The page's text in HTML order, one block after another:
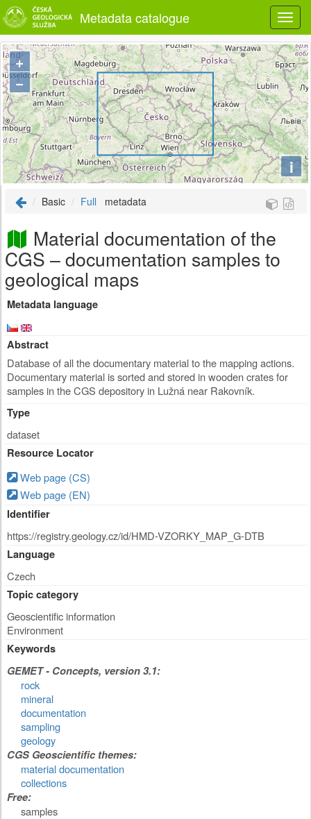
Metadata catalogue
+
−
i
Basic Full metadata
Material documentation of the
CGS – documentation samples to
geological maps
Metadata language
Abstract
Database of all the documentary material to the mapping actions.
Documentary material is sorted and stored in wooden crates for
samples in the CGS depository in Lužná near Rakovník.
Type
dataset
Resource Locator
Web page (CS)
Web page (EN)
Identifier
https://registry.geology.cz/id/HMD-VZORKY_MAP_G-DTB
Language
Czech
Topic category
Geoscientific information
Environment
Keywords
GEMET - Concepts, version 3.1:
rock
mineral
documentation
sampling
geology
CGS Geoscientific themes:
material documentation
collections
Free:
samples